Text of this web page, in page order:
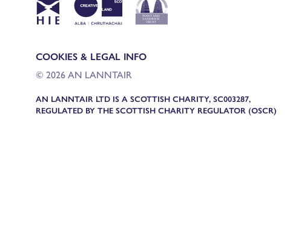
COOKIES & LEGAL INFO
© 2026 AN LANNTAIR
AN LANNTAIR LTD IS A SCOTTISH CHARITY, SC003287,
REGULATED BY THE SCOTTISH CHARITY REGULATOR (OSCR)